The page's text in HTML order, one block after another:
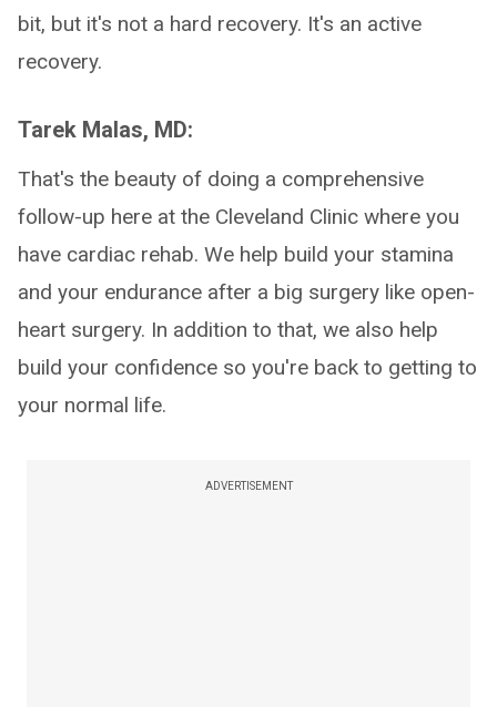
bit, but it's not a hard recovery. It's an active
recovery.
Tarek Malas, MD:
That's the beauty of doing a comprehensive
follow-up here at the Cleveland Clinic where you
have cardiac rehab. We help build your stamina
and your endurance after a big surgery like open-
heart surgery. In addition to that, we also help
build your confidence so you're back to getting to
your normal life.
ADVERTISEMENT